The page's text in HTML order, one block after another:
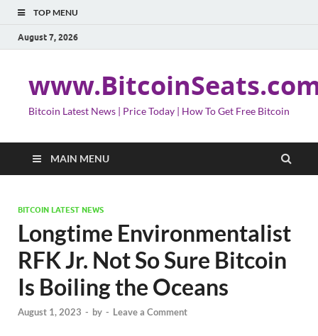
TOP MENU
August 7, 2026
Bitcoin Latest News | Price Today | How To Get Free Bitcoin
MAIN MENU
BITCOIN LATEST NEWS
Longtime Environmentalist
RFK Jr. Not So Sure Bitcoin
Is Boiling the Oceans
August 1, 2023 - by - Leave a Comment